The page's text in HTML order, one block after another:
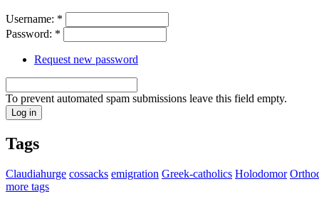
Username: *
Password: *
Request new password
To prevent automated spam submissions leave this field empty.
Tags
Claudiahurge cossacks emigration Greek-catholics Holodomor
more tags